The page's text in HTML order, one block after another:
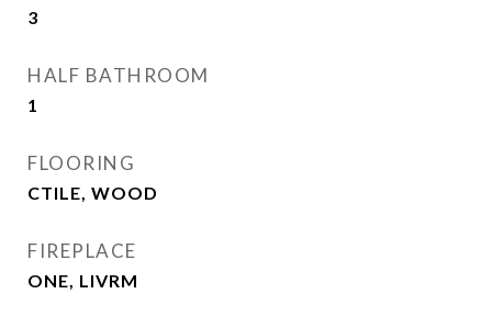
3
HALF BATHROOM
1
FLOORING
CTILE, WOOD
FIREPLACE
ONE, LIVRM